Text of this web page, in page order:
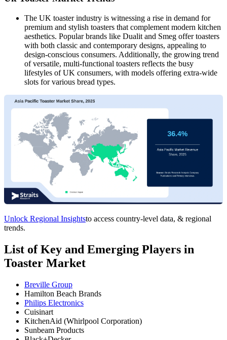
The UK toaster industry is witnessing a rise in demand for
premium and stylish toasters that complement modern kitchen
aesthetics. Popular brands like Dualit and Smeg offer toasters
with both classic and contemporary designs, appealing to
design-conscious consumers. Additionally, the growing trend
of versatile, multi-functional toasters reflects the busy
lifestyles of UK consumers, with models offering extra-wide
slots for various bread types.
Unlock Regional Insightsto access country-level data, & regional
trends.
List of Key and Emerging Players in
Toaster Market
Breville Group
Hamilton Beach Brands
Philips Electronics
Cuisinart
KitchenAid (Whirlpool Corporation)
Sunbeam Products